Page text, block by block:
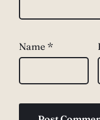
Name *